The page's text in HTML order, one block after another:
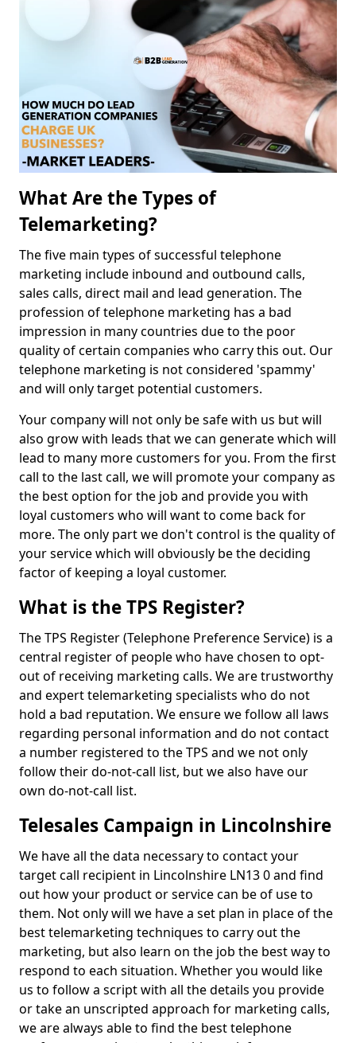
What Are the Types of
Telemarketing?
The five main types of successful telephone
marketing include inbound and outbound calls,
sales calls, direct mail and lead generation. The
profession of telephone marketing has a bad
impression in many countries due to the poor
quality of certain companies who carry this out. Our
telephone marketing is not considered 'spammy'
and will only target potential customers.
Your company will not only be safe with us but will
also grow with leads that we can generate which will
lead to many more customers for you. From the first
call to the last call, we will promote your company as
the best option for the job and provide you with
loyal customers who will want to come back for
more. The only part we don't control is the quality of
your service which will obviously be the deciding
factor of keeping a loyal customer.
What is the TPS Register?
The TPS Register (Telephone Preference Service) is a
central register of people who have chosen to opt-
out of receiving marketing calls. We are trustworthy
and expert telemarketing specialists who do not
hold a bad reputation. We ensure we follow all laws
regarding personal information and do not contact
a number registered to the TPS and we not only
follow their do-not-call list, but we also have our
own do-not-call list.
Telesales Campaign in Lincolnshire
We have all the data necessary to contact your
target call recipient in Lincolnshire LN13 0 and find
out how your product or service can be of use to
them. Not only will we have a set plan in place of the
best telemarketing techniques to carry out the
marketing, but also learn on the job the best way to
respond to each situation. Whether you would like
us to follow a script with all the details you provide
or take an unscripted approach for marketing calls,
we are always able to find the best telephone